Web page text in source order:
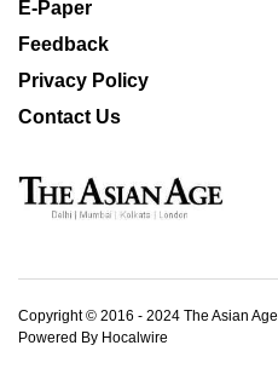
E-Paper
Feedback
Privacy Policy
Contact Us
Copyright © 2016 - 2024 The Asian Age
Powered By Hocalwire